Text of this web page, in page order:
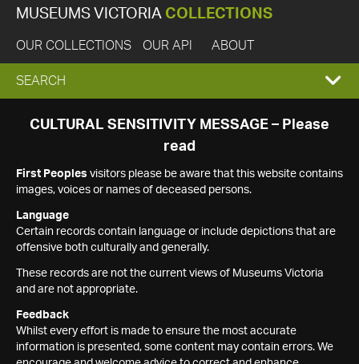
MUSEUMS VICTORIA COLLECTIONS
OUR COLLECTIONS OUR API ABOUT
EXPAND
SEARCH
SEARCH
CULTURAL SENSITIVITY MESSAGE – Please
read
First Peoples visitors please be aware that this website contains
images, voices or names of deceased persons.
Language
Certain records contain language or include depictions that are
offensive both culturally and generally.
These records are not the current views of Museums Victoria
and are not appropriate.
Feedback
Whilst every effort is made to ensure the most accurate
information is presented, some content may contain errors. We